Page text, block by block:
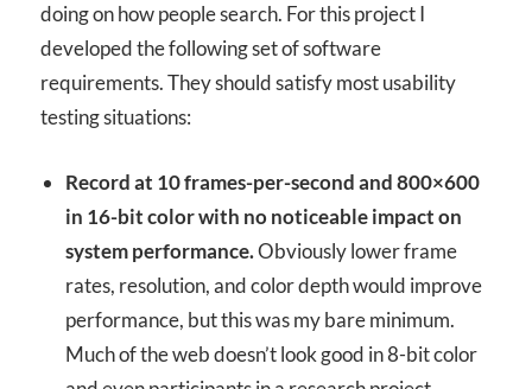
doing on how people search. For this project I
developed the following set of software
requirements. They should satisfy most usability
testing situations:
Record at 10 frames-per-second and 800×600
in 16-bit color with no noticeable impact on
system performance.Obviously lower frame
rates, resolution, and color depth would improve
performance, but this was my bare minimum.
Much of the web doesn’t look good in 8-bit color